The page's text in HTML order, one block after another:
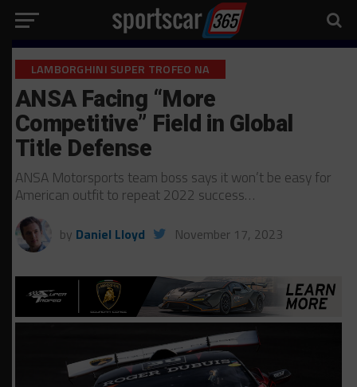
LAMBORGHINI SUPER TROFEO NA
ANSA Facing “More
Competitive” Field in Global
Title Defense
ANSA Motorsports team boss says it won’t be easy for
American outfit to repeat 2022 success…
by Daniel Lloyd November 17, 2023